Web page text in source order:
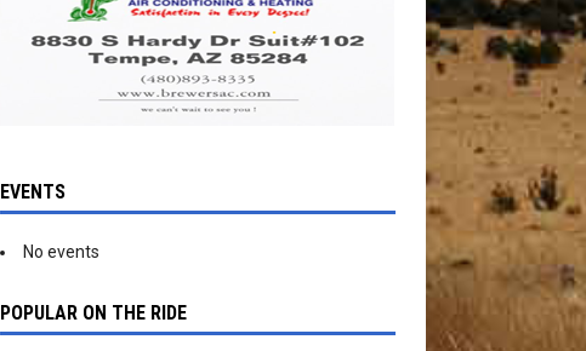
EVENTS
No events
POPULAR ON THE RIDE